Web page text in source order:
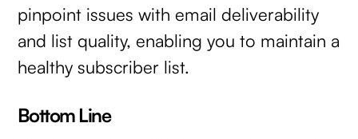
pinpoint issues with email deliverability
and list quality, enabling you to maintain a
healthy subscriber list.
Bottom Line